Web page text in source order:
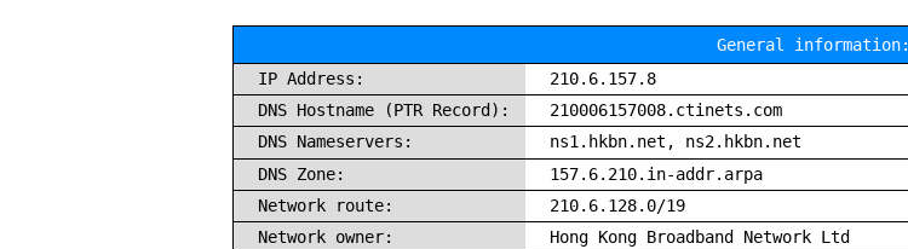
General information:
IP Address:
210.6.157.8
DNS Hostname (PTR Record):
210006157008.ctinets.com
DNS Nameservers:
ns1.hkbn.net, ns2.hkbn.net
DNS Zone:
157.6.210.in-addr.arpa
Network route:
210.6.128.0/19
Network owner:
Hong Kong Broadband Network Ltd